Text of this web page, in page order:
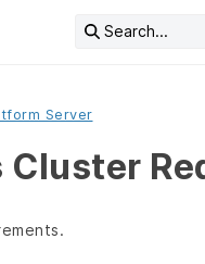
Search...
Server
Cluster